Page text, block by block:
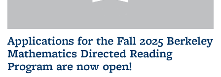
Applications for the Fall 2025 Berkeley
Mathematics Directed Reading
Program are now open!